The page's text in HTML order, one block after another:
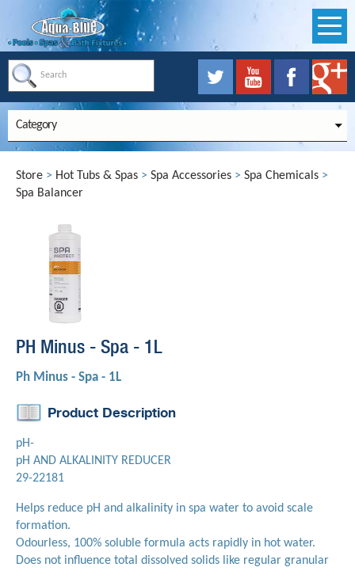
Category
Store > Hot Tubs & Spas > Spa Accessories > Spa Chemicals >
Spa Balancer
PH Minus - Spa - 1L
Ph Minus - Spa - 1L
Product Description
pH-
pH AND ALKALINITY REDUCER
29-22181
Helps reduce pH and alkalinity in spa water to avoid scale
formation.
Odourless, 100% soluble formula acts rapidly in hot water.
Does not influence total dissolved solids like regular granular